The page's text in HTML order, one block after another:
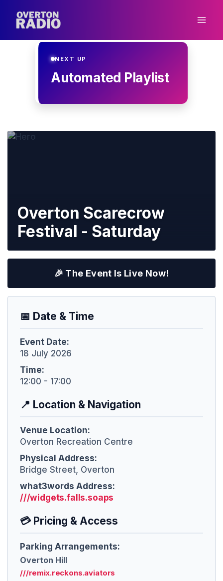
NEXT UP
Automated Playlist
Overton Scarecrow
Festival - Saturday
🎉 The Event Is Live Now!
📅 Date & Time
Event Date:
18 July 2026
Time:
12:00 - 17:00
📍 Location & Navigation
Venue Location:
Overton Recreation Centre
Physical Address:
Bridge Street, Overton
what3words Address:
///widgets.falls.soaps
💳 Pricing & Access
Parking Arrangements:
Overton Hill
///remix.reckons.aviators